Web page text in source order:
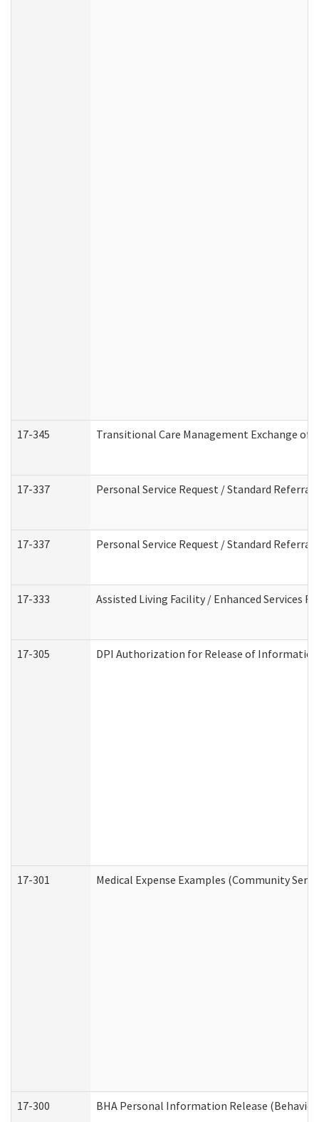
17-345 Transitional Care Management Exchange
17-337 Personal Service Request / Standard
17-337 Personal Service Request / Standard
17-333 Assisted Living Facility / Enhanced Services
17-305 DPI Authorization for Release of
17-301 Medical Expense Examples (Community
17-300 BHA Personal Information Release